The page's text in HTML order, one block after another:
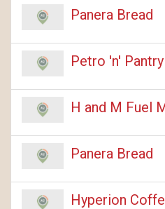
Panera Bread
Petro 'n' Pantry
H and M Fuel
Panera Bread
Hyperion